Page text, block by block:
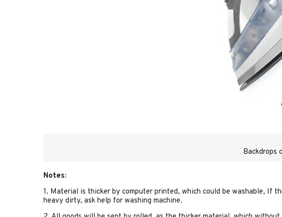
Backdrops
Notes:
1. Material is thicker by computer printed, which could be washable, If
heavy dirty, ask help for washing machine.